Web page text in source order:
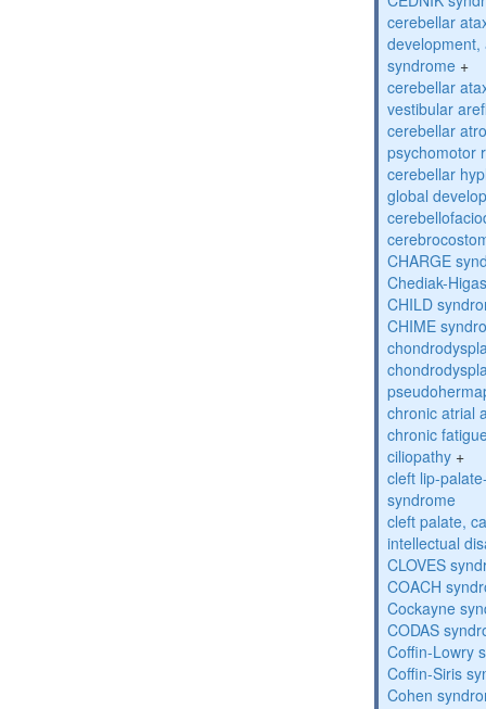
cerebellar
syndrome +
cerebellar
vestibular
cerebellar
psychomotor
cerebellar
global
CHARGE
Chediak-
CHILD
CHIME
chronic atrial
chronic
ciliopathy +
cleft lip-
syndrome
cleft palate,
intellectual
CLOVES
COACH
Cockayne
CODAS
Coffin-Lowry
Coffin-Siris
Cohen